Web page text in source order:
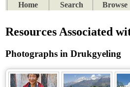
Home
Search Browse
Resources Associated
Photographs in Drukgyeling